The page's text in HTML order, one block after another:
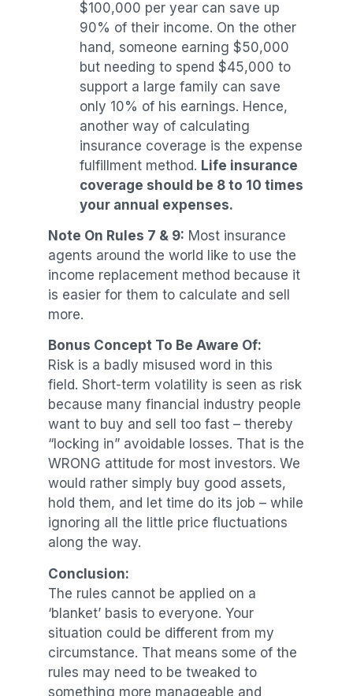
$100,000 per year can save up
90% of their income. On the other
hand, someone earning $50,000
but needing to spend $45,000 to
support a large family can save
only 10% of his earnings. Hence,
another way of calculating
insurance coverage is the expense
fulfillment method. Life insurance
coverage should be 8 to 10 times
your annual expenses.
Note On Rules 7 & 9: Most insurance
agents around the world like to use the
income replacement method because it
is easier for them to calculate and sell
more.
Bonus Concept To Be Aware Of:
Risk is a badly misused word in this
field. Short-term volatility is seen as risk
because many financial industry people
want to buy and sell too fast – thereby
“locking in” avoidable losses. That is the
WRONG attitude for most investors. We
would rather simply buy good assets,
hold them, and let time do its job – while
ignoring all the little price fluctuations
along the way.
Conclusion:
The rules cannot be applied on a
‘blanket’ basis to everyone. Your
situation could be different from my
circumstance. That means some of the
rules may need to be tweaked to
something more manageable and